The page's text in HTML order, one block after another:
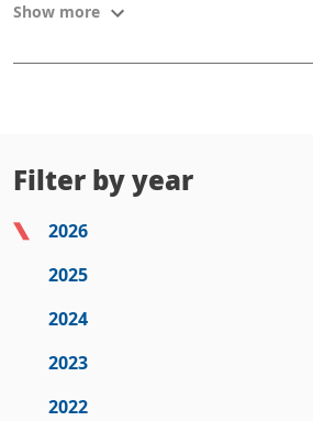
Show more
Filter by year
2026
2025
2024
2023
2022